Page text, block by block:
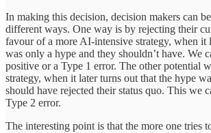
In making this decision, decision makers can
different ways. One way is by rejecting their
favour of a more AI-intensive strategy, when it
was only a hype and they shouldn’t have. We
positive or a Type 1 error. The other potential
strategy, when it later turns out that the hype
should have rejected their status quo. This we
Type 2 error.
The interesting point is that the more one tries